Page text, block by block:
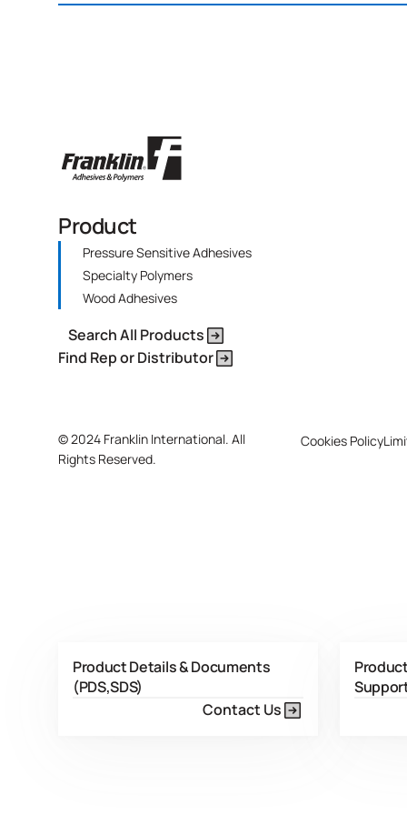
Product
Pressure Sensitive Adhesives
Specialty Polymers
Wood Adhesives
Search All Products
Find Rep or Distributor
©2024 Franklin International. All
Rights Reserved.
Cookies Policy
Product Details & Documents
(PDS,SDS)
Contact Us